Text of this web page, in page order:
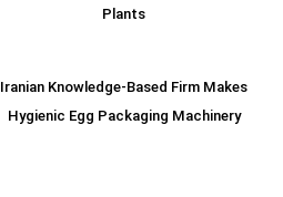
Plants
Iranian Knowledge-Based Firm Makes
Hygienic Egg Packaging Machinery